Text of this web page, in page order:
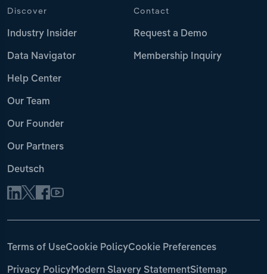
Discover
Industry Insider
Data Navigator
Help Center
Our Team
Our Founder
Our Partners
Deutsch
Contact
Request a Demo
Membership Inquiry
Terms of UseCookie PolicyCookie Preferences
Privacy PolicyModern Slavery StatementSitemap